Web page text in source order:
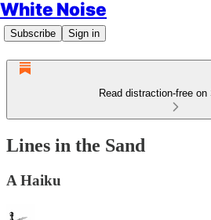
White Noise
Subscribe Sign in
Read distraction-free
Lines in the Sand
A Haiku